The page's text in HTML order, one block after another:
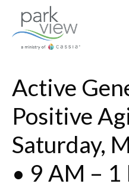
Park View
Active
Active
Positive
Saturday,
• 9 AM – 1